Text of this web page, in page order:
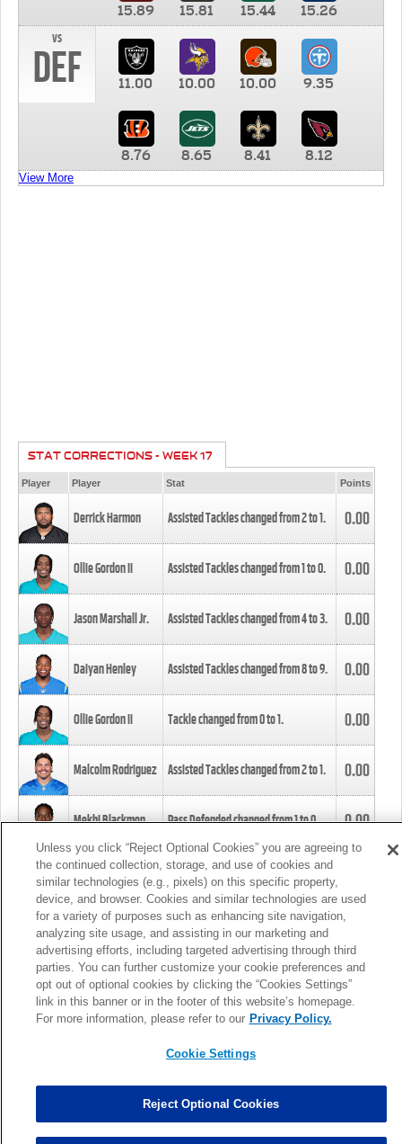
15.89 15.81 15.44
15.26
vs
DEF 11.00 10.00 10.00 9.35
8.76 8.65 8.41 8.12
View More
STAT CORRECTIONS - WEEK 17
Player Player Stat Points
Derrick Harmon Assisted Tackles changed from2to1. 0.00
Ollie Gordon II Assisted Tackles changed from1to0. 0.00
Jason Marshall Jr. Assisted Tackles changed from4to3. 0.00
Daiyan Henley Assisted Tackles changed from8to9. 0.00
Ollie Gordon II Tackle changed from0to1. 0.00
Malcolm Rodriguez Assisted Tackles changed from2to1. 0.00
Mekhi Blackmon Pass Defended changed from1to0. 0.00
Foye Oluokun Tackle changed from4to5.
Patrick Queen Assisted Tackles changed from3to4. 0.00
Marcus Davenport Assisted Tackles changed from3to2. 0.00
MORE
Unless you click “Reject Optional Cookies” you are agreeing to
the continued collection, storage, and use of cookies and
similar technologies (e.g., pixels) on this specific property,
device, and browser. Cookies and similar technologies are used
for a variety of purposes such as enhancing site navigation,
analyzing site usage, and assisting in our marketing and
advertising efforts, including targeted advertising through third
parties. You can further customize your cookie preferences and
opt out of optional cookies by clicking the “Cookies Settings”
link in this banner or in the footer of this website’s homepage.
For more information, please refer to our Privacy Policy.
Cookie Settings
Reject Optional Cookies